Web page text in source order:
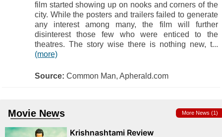
film started showing up on nooks and corners of the
city. While the posters and trailers failed to generate
any interest among many, the film will further
disinterest those few who were enticed to the
theatres. The story wise there is nothing new, t...
(more)
Source: Common Man, Apherald.com
Movie News More News (1)
Krishnashtami Review